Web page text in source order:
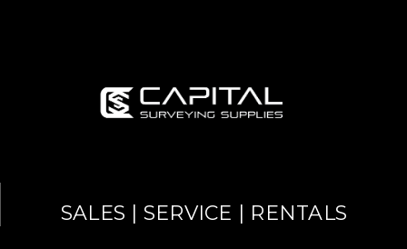
SALES | SERVICE | RENTALS